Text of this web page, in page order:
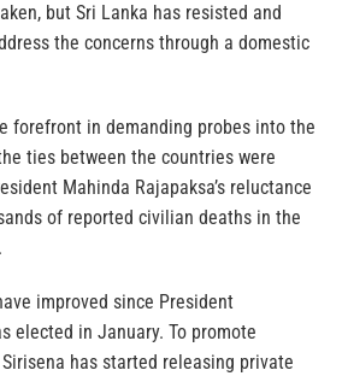
but Sri Lanka has resisted and
the concerns through a domestic
forefront in demanding probes into the
ties between the countries were
Mahinda Rajapaksa’s reluctance
of reported civilian deaths in the
improved since President
elected in January. To promote
has started releasing private